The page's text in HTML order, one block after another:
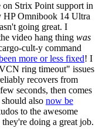
on Strix Point support in
HP Omnibook 14 Ultra
going great. I
video hang thing was
cult-y command
more or less fixed! I
ring timeout" issues
recovers from
seconds, then comes
also now be
to the awesome
doing a great job.